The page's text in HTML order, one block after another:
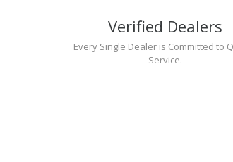
Verified Dealers
Every Single Dealer is Committed to
Service.